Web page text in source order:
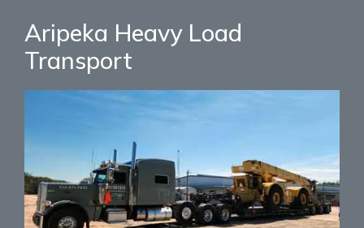
Aripeka Heavy Load
Transport